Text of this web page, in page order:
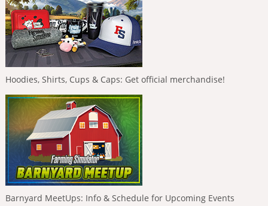
Hoodies, Shirts, Cups & Caps: Get official merchandise!
Barnyard MeetUps: Info & Schedule for Upcoming Events